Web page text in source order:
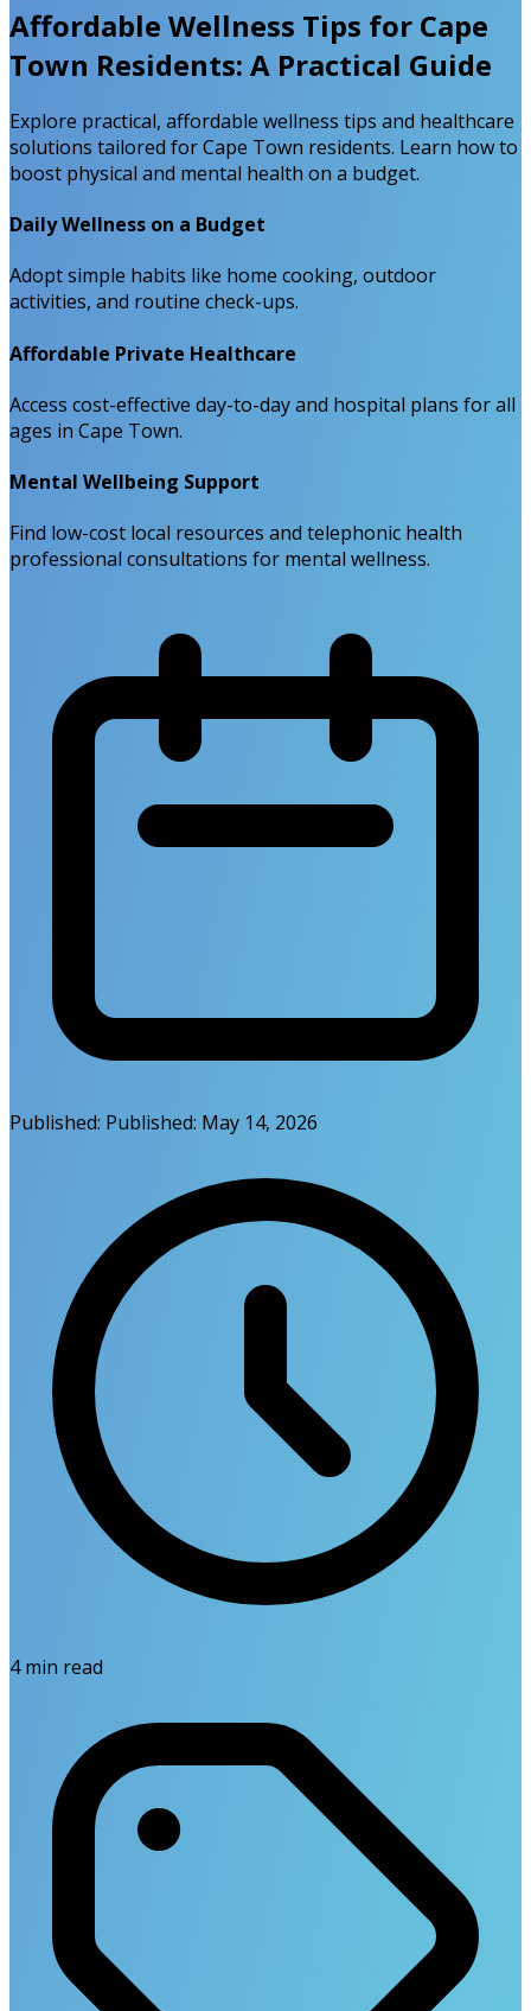
Affordable Wellness Tips for Cape
Town Residents: A Practical Guide
Explore practical, affordable wellness tips and healthcare
solutions tailored for Cape Town residents. Learn how to
boost physical and mental health on a budget.
Daily Wellness on a Budget
Adopt simple habits like home cooking, outdoor
activities, and routine check-ups.
Affordable Private Healthcare
Access cost-effective day-to-day and hospital plans for all
ages in Cape Town.
Mental Wellbeing Support
Find low-cost local resources and telephonic health
professional consultations for mental wellness.
Published: Published: May 14, 2026
4min read